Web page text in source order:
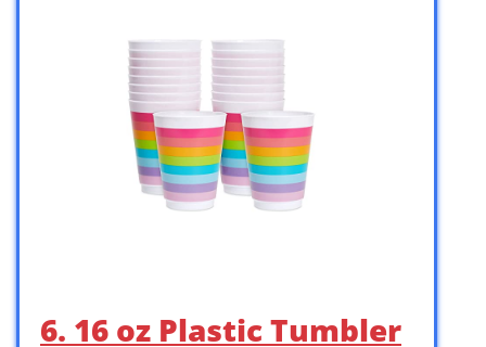
6. 16 oz Plastic Tumbler